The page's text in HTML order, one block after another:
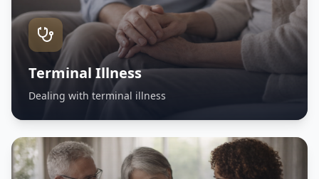
Terminal Illness
Dealing with terminal illness